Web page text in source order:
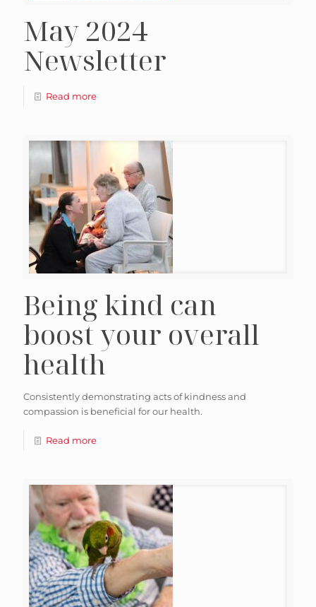
May 2024
Newsletter
Read more
Being kind can
boost your overall
health
Consistently demonstrating acts of kindness and
compassion is beneficial for our health.
Read more